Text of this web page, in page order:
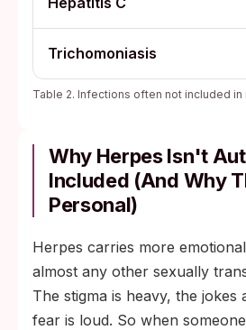
Trichomoniasis
Table 2. Infections often not included in
Why Herpes Isn't
Included (And Why
Personal)
Herpes carries more
almost any other sexually
The stigma is heavy, the jokes
fear is loud. So when